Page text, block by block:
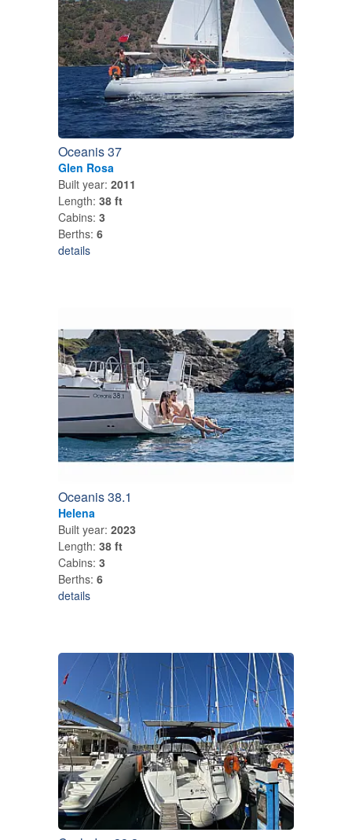
Oceanis 37
Glen Rosa
Built year: 2011
Length: 38 ft
Cabins: 3
Berths: 6
details
Oceanis 38.1
Helena
Built year: 2023
Length: 38 ft
Cabins: 3
Berths: 6
details